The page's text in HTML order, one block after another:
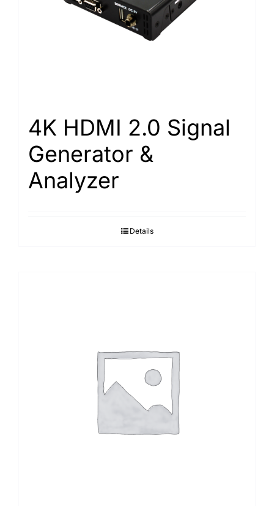
4K HDMI 2.0 Signal
Generator &
Analyzer
Details